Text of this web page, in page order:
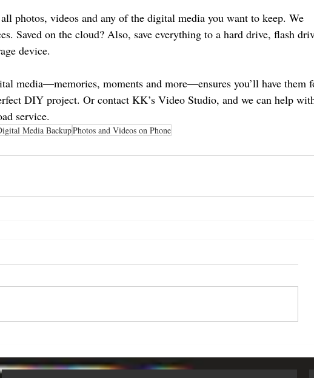
photos, videos and any of the digital media you want to keep. We
Saved on the cloud? Also, save everything to a hard drive, flash
device.
media—memories, moments and more—ensures you’ll have them
DIY project. Or contact KK’s Video Studio, and we can help
service.
Media BackupPhotos and Videos on Phone